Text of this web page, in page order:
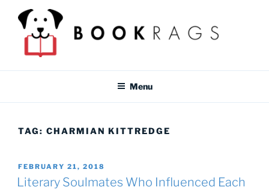
content
BOOKRAGS BLOG
Menu
TAG: CHARMIAN KITTREDGE
POSTED
ON
FEBRUARY 21, 2018
Literary Soulmates Who Influenced Each